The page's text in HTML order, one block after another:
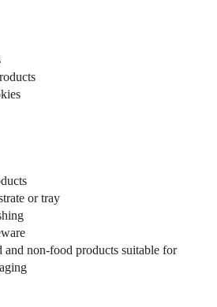
or tray
and non-food products suitable for